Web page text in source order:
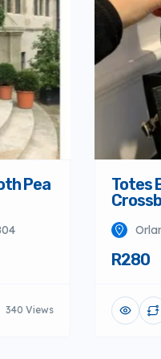
Pea
340 Views
Totes
R280